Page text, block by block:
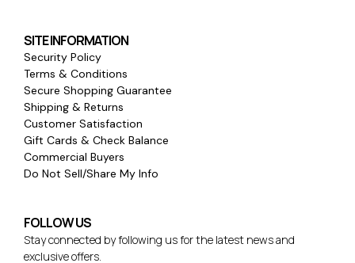
SITE INFORMATION
Security Policy
Terms & Conditions
Secure Shopping Guarantee
Shipping & Returns
Customer Satisfaction
Gift Cards & Check Balance
Commercial Buyers
Do Not Sell/Share My Info
FOLLOW US
Stay connected by following us for the latest news and
exclusive offers.